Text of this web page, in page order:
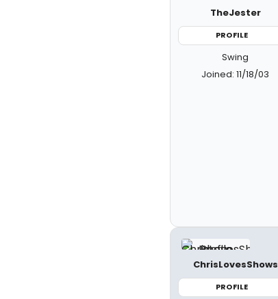
TheJester
PROFILE
Swing
Joined: 11/18/03
ChrisLovesShows
PROFILE